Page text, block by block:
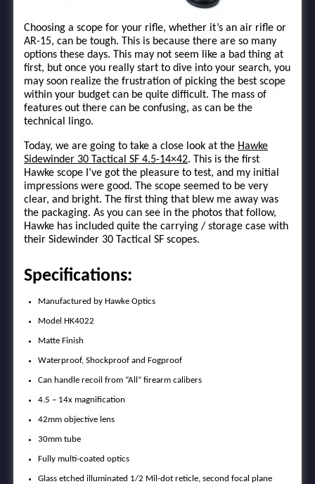
Choosing a scope for your rifle, whether it’s an air rifle or
AR-15, can be tough. This is because there are so many
options these days. This may not seem like a bad thing at
first, but once you really start to dive into your search, you
may soon realize the frustration of picking the best scope
within your budget can be quite difficult. The mass of
features out there can be confusing, as can be the
technical lingo.
Today, we are going to take a close look at the Hawke
Sidewinder 30 Tactical SF 4.5-14×42. This is the first
Hawke scope I’ve got the pleasure to test, and my initial
impressions were good. The scope seemed to be very
clear, and bright. The first thing that blew me away was
the packaging. As you can see in the photos that follow,
Hawke has included quite the carrying / storage case with
their Sidewinder 30 Tactical SF scopes.
Specifications:
Manufactured by Hawke Optics
Model HK4022
Matte Finish
Waterproof, Shockproof and Fogproof
Can handle recoil from “All” firearm calibers
4.5 – 14x magnification
42mm objective lens
30mm tube
Fully multi-coated optics
Glass etched illuminated 1/2 Mil-dot reticle, second focal plane